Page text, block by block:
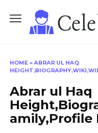
content
HOME » ABRAR UL HAQ
Abrar ul Haq
amily,Profile